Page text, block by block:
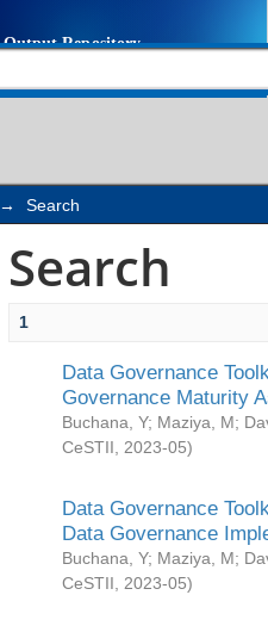
→ Search
Search
1
Data Governance
Governance Maturity
Buchana, Y; Maziya, M;
CeSTII
2023-05)
Data Governance
Data Governance
Buchana, Y; Maziya, M;
CeSTII
2023-05)